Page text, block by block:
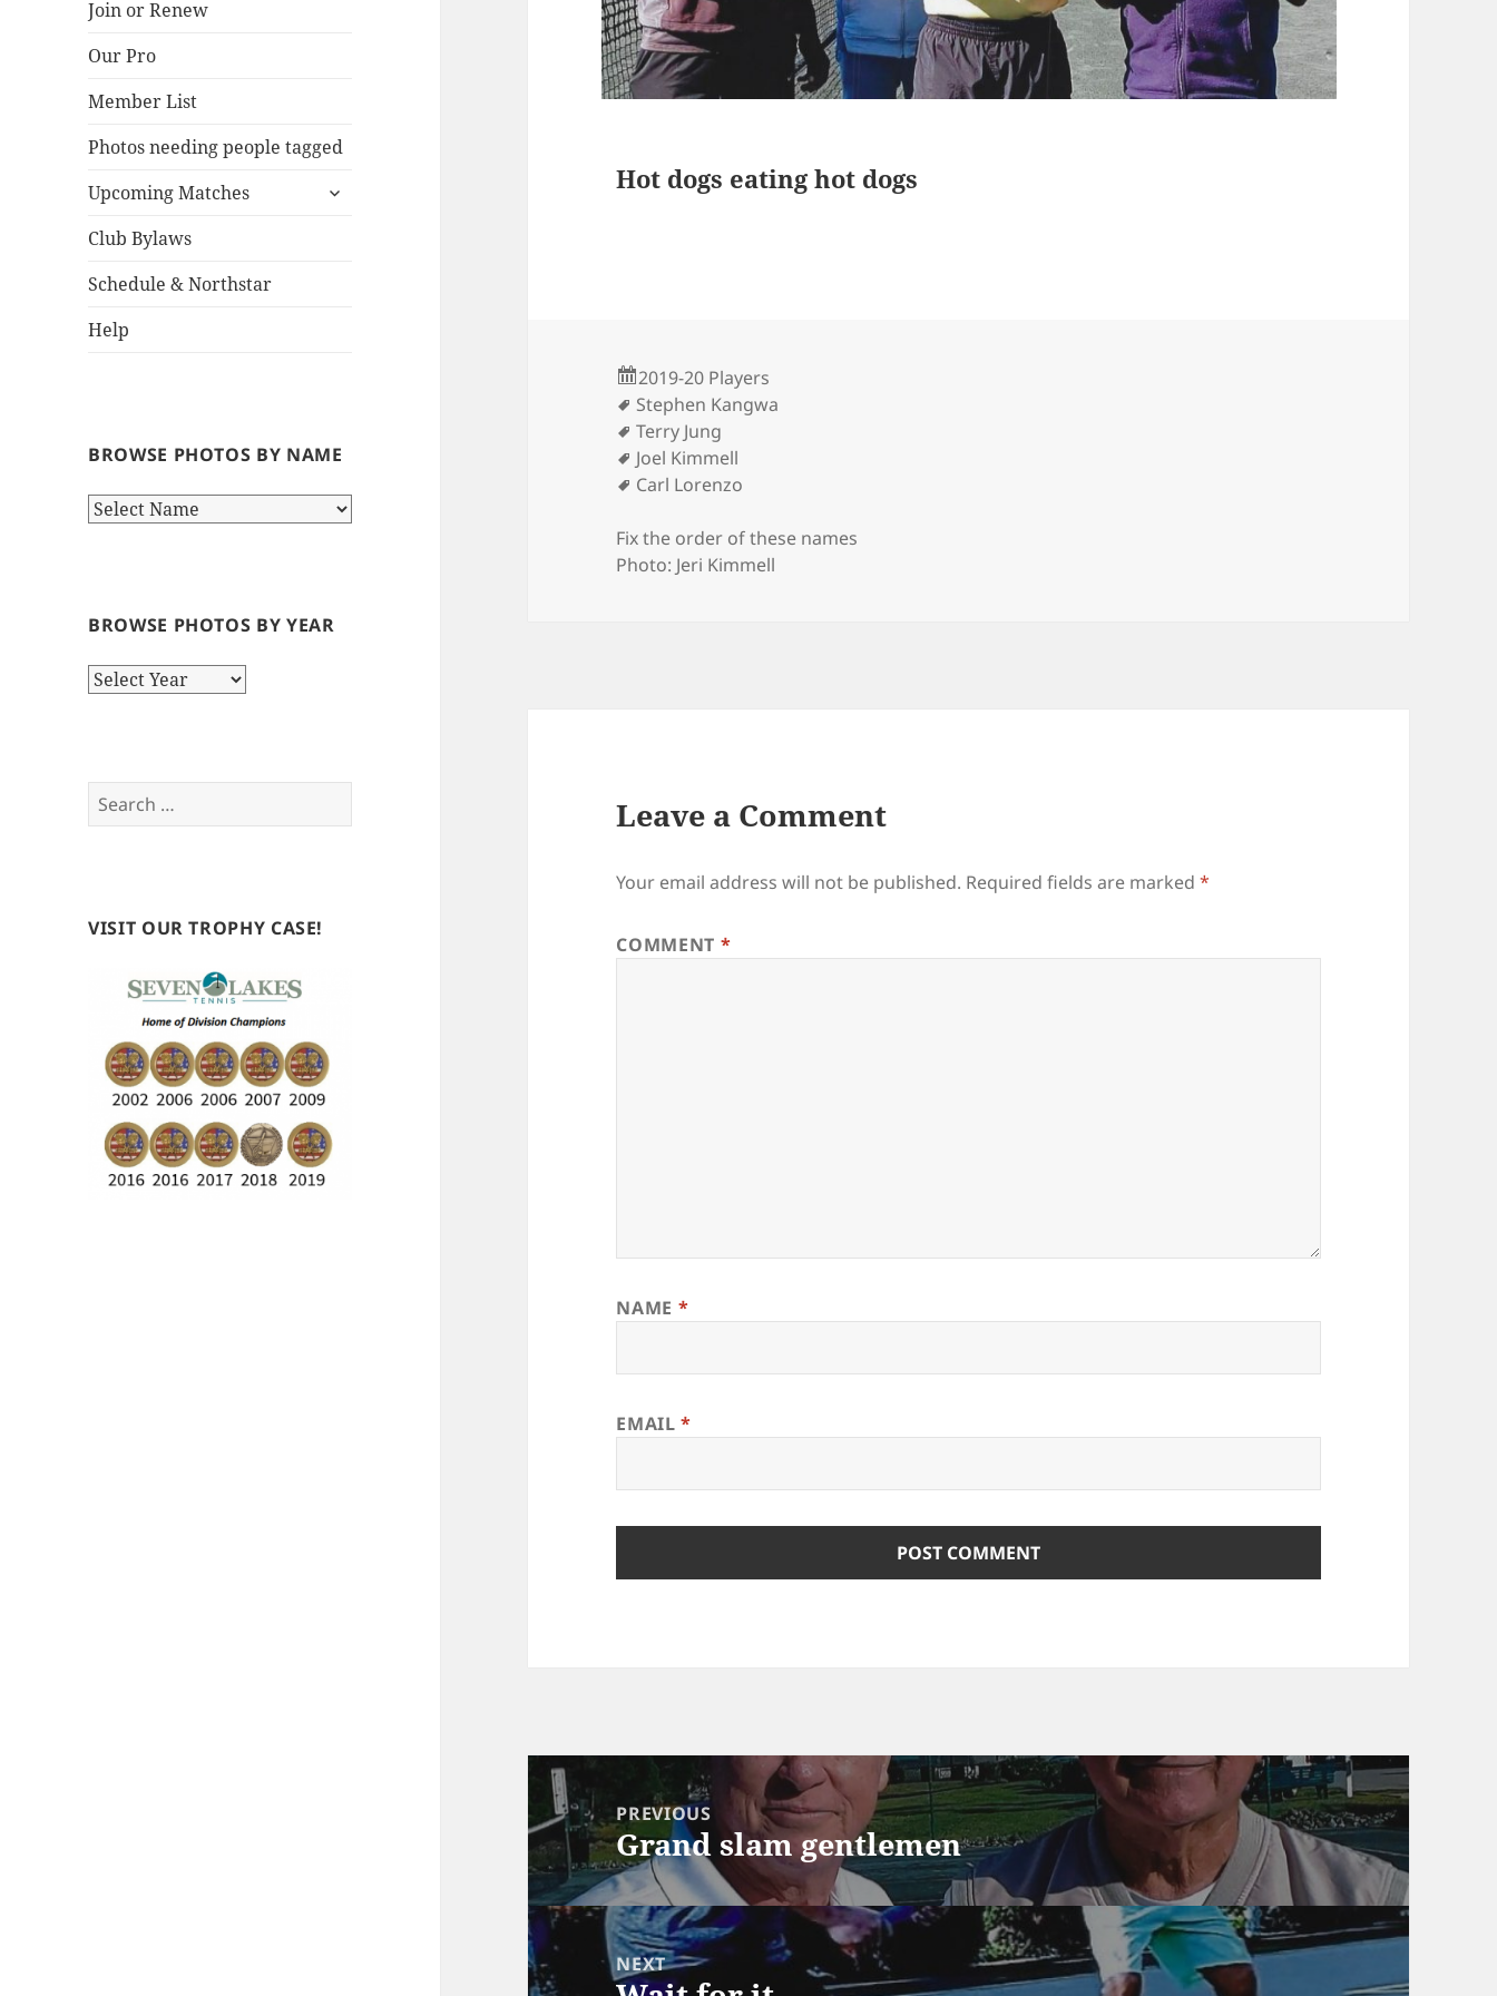
Lakes
Join or Renew
Our Pro
Member List
Photos needing people tagged
Upcoming Matches
expand
Club Bylaws
Schedule & Northstar
Help
BROWSE PHOTOS BY NAME
BROWSE PHOTOS BY YEAR
Browse
Search
for:
VISIT OUR TROPHY CASE!
Hot dogs eating hot dogs
2019-20 Players
Stephen Kangwa
Terry Jung
Joel Kimmell
Carl Lorenzo
Fix the order of these names
Photo: Jeri Kimmell
Leave a Comment
Your email address will not be published. Required fields are marked*
COMMENT *
NAME *
EMAIL*
Post
navigationPREVIOUS
Previous
post:
Grand slam gentlemen
NEXT